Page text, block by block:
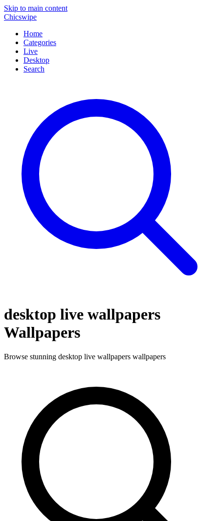
Skip to main content
Chicswipe
Home
Categories
Live
Desktop
Search
desktop live wallpapers
Wallpapers
Browse stunning desktop live wallpapers wallpapers